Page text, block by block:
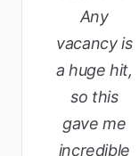
Any
vacancy is
a huge hit,
so this
gave me
incredible